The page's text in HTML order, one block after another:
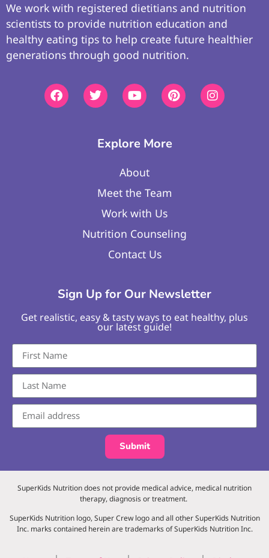
We work with registered dietitians and nutrition
scientists to provide nutrition education and
healthy eating tips to help create future healthier
generations through good nutrition.
Explore More
About
Meet the Team
Work with Us
Nutrition Counseling
Contact Us
Sign Up for Our Newsletter
Get realistic, easy & tasty ways to eat healthy, plus
our latest guide!
Submit
SuperKids Nutrition does not provide medical advice, medical nutrition
therapy, diagnosis or treatment.
SuperKids Nutrition logo, Super Crew logo and all other SuperKids Nutrition
Inc. marks contained herein are trademarks of SuperKids Nutrition Inc.